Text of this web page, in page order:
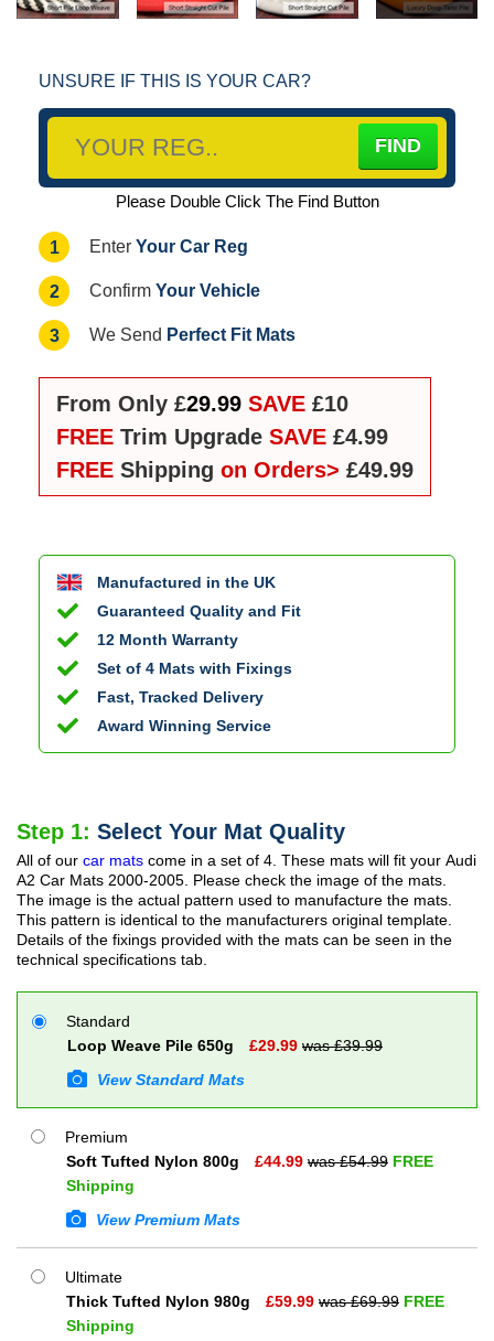
UNSURE IF THIS IS YOUR CAR?
Please Double Click The Find Button
1 Enter Your Car Reg
2 Confirm Your Vehicle
3 We Send Perfect Fit Mats
From Only £29.99 SAVE £10
FREE Trim Upgrade SAVE £4.99
FREE Shipping on Orders> £49.99
Manufactured in the UK
Guaranteed Quality and Fit
12 Month Warranty
Set of 4 Mats with Fixings
Fast, Tracked Delivery
Award Winning Service
Step 1: Select Your Mat Quality
All of our car mats come in a set of 4. These mats will fit your Audi
A2 Car Mats 2000-2005 . Please check the image of the mats.
The image is the actual pattern used to manufacture the mats.
This pattern is identical to the manufacturers original template.
Details of the fixings provided with the mats can be seen in the
technical specifications tab.
Standard
Loop Weave Pile 650g
£29.99 was £39.99
View Standard Mats
Premium
Soft Tufted Nylon 800g
£44.99 was £54.99 FREE
Shipping
View Premium Mats
Ultimate
Thick Tufted Nylon 980g
£59.99 was £69.99 FREE
Shipping